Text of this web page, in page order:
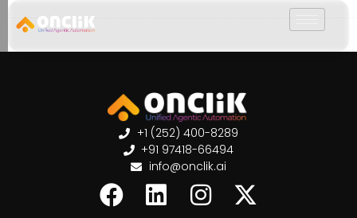
+1 (252) 400-8289
+91 97418-66494
info@onclik.ai